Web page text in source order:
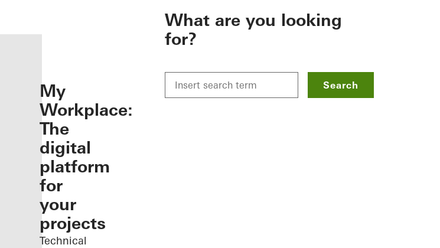
My
Workplace:
The
digital
platform
for
your
projects
Technical
What are you looking
for?
Search